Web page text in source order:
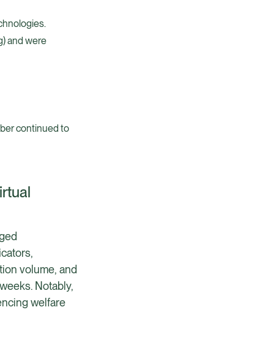
and were
continued to
volume, and
Notably,
welfare